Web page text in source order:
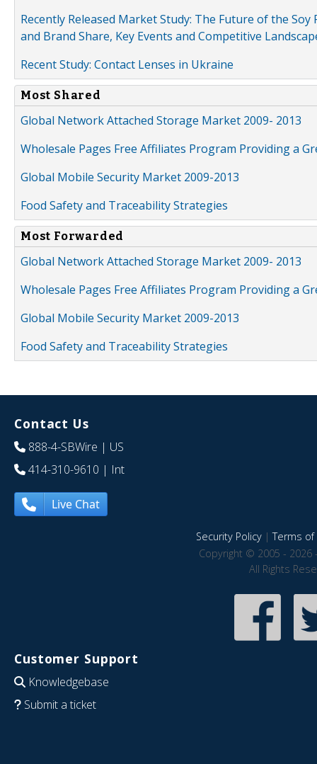
Recently Released Market Study: The Future of the
and Brand Share, Key Events and Competitive
Recent Study: Contact Lenses in Ukraine
Most Shared
Global Network Attached Storage Market 2009- 2013
Wholesale Pages Free Affiliates Program Providing a
Global Mobile Security Market 2009-2013
Food Safety and Traceability Strategies
Most Forwarded
Global Network Attached Storage Market 2009- 2013
Wholesale Pages Free Affiliates Program Providing a
Global Mobile Security Market 2009-2013
Food Safety and Traceability Strategies
Contact Us
888-4-SBWire | US
414-310-9610 | Int
Live Chat
Security Policy|Terms of
Copyright © 2005 - 2026
All Rights
Customer Support
Knowledgebase
Submit a ticket